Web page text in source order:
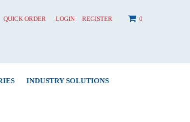
QUICK ORDER LOGIN REGISTER 0
INDUSTRY SOLUTIONS